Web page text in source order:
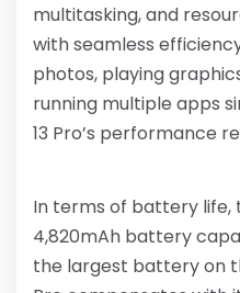
multitasking, and
with seamless
photos, playing
running multiple apps
13 Pro’s performance
In terms of battery life,
4,820mAh battery
the largest battery on